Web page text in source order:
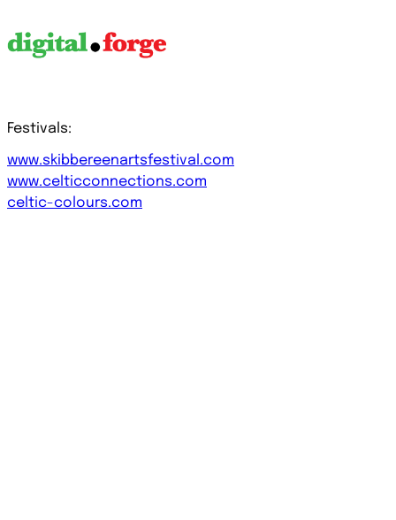
Festivals:
www.skibbereenartsfestival.com
www.celticconnections.com
celtic-colours.com